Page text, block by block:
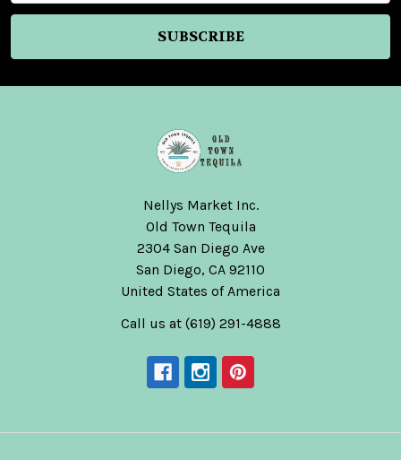
Nellys Market Inc.
Old Town Tequila
2304 San Diego Ave
San Diego, CA 92110
United States of America
Call us at (619) 291-4888